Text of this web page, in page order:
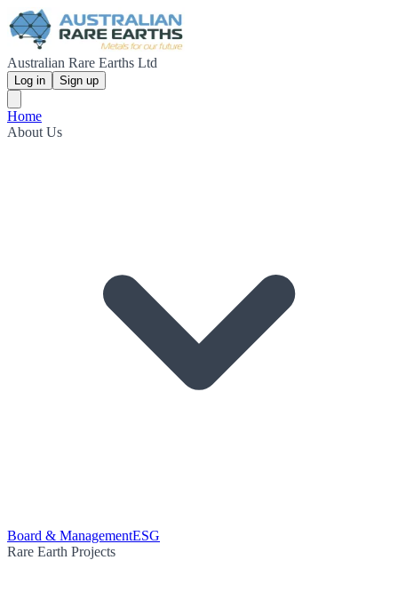
Australian Rare Earths Ltd
Log in Sign up
Home
About Us
Board & ManagementESG
Rare Earth Projects